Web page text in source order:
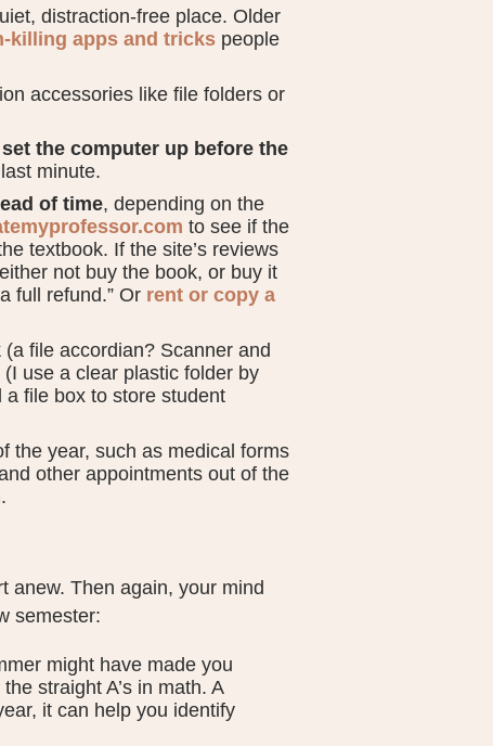
distraction-free place. Older
killing apps and tricks people
accessories like file folders or
set the computer up before the
minute.
of time, depending on the
to see if the
textbook. If the site’s reviews
not buy the book, or buy it
full refund.” Or rent or copy a
(a file accordian? Scanner and
use a clear plastic folder by
file box to store student
the year, such as medical forms
other appointments out of the
.
anew. Then again, your mind
semester:
might have made you
straight A’s in math. A
it can help you identify